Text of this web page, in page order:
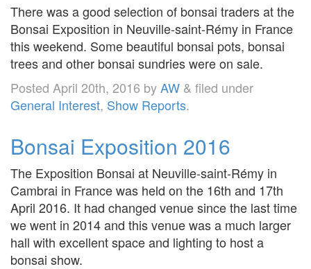
There was a good selection of bonsai traders at the
Bonsai Exposition in Neuville-saint-Rémy in France
this weekend. Some beautiful bonsai pots, bonsai
trees and other bonsai sundries were on sale.
Posted April 20th, 2016 byAW & filed under
General Interest, Show Reports.
Bonsai Exposition 2016
The Exposition Bonsai at Neuville-saint-Rémy in
Cambrai in France was held on the 16th and 17th
April 2016. It had changed venue since the last time
we went in 2014 and this venue was a much larger
hall with excellent space and lighting to host a
bonsai show.